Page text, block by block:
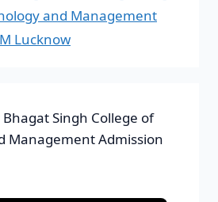
and Management
Lucknow
Singh College of
Management Admission